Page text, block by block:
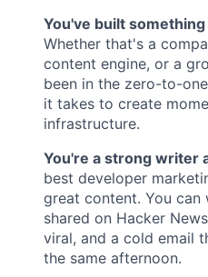
You've built
Whether that's a
content engine, or a
been in the zero-to-
it takes to create
infrastructure.
You're a strong writer
best developer
great content. You
shared on Hacker
viral, and a cold email
the same afternoon.